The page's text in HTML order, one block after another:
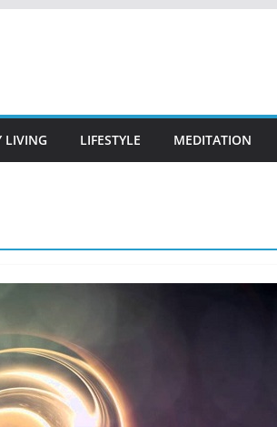
LIVING LIFESTYLE MEDITATION